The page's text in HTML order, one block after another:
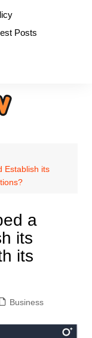
Posts
Establish its
a
its
its
Business